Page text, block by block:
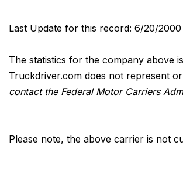
Last Update for this record: 6/20/2000
The statistics for the company above
Truckdriver.com does not represent
contact the Federal Motor Carriers
Please note, the above carrier is not